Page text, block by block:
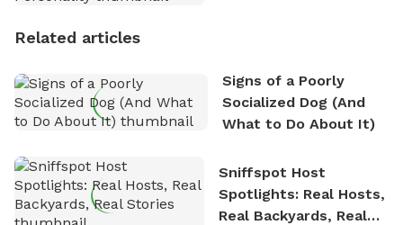
Related articles
Signs of a Poorly
Socialized Dog (And
What to Do About It)
Sniffspot Host
Spotlights: Real Hosts,
Real Backyards, Real